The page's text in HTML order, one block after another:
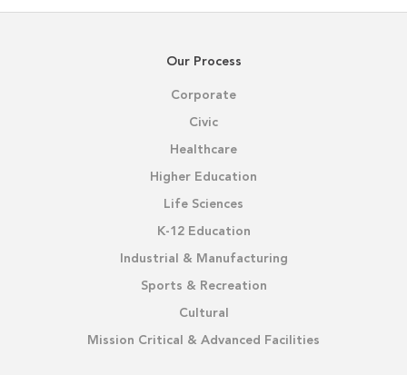
Our Process
Corporate
Civic
Healthcare
Higher Education
Life Sciences
K-12 Education
Industrial & Manufacturing
Sports & Recreation
Cultural
Mission Critical & Advanced Facilities